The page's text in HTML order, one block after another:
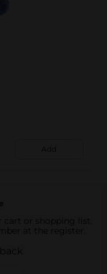
Add
cart or shopping list.
at the register.